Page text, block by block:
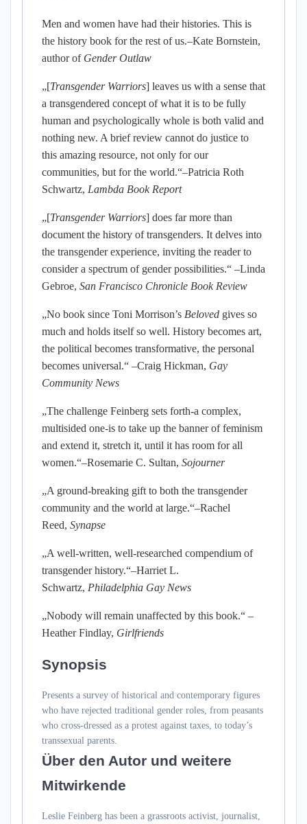
Men and women have had their histories. This is
the history book for the rest of us.–Kate Bornstein,
author of Gender Outlaw
„[Transgender Warriors] leaves us with a sense that
a transgendered concept of what it is to be fully
human and psychologically whole is both valid and
nothing new. A brief review cannot do justice to
this amazing resource, not only for our
communities, but for the world.“–Patricia Roth
Schwartz, Lambda Book Report
„[Transgender Warriors] does far more than
document the history of transgenders. It delves into
the transgender experience, inviting the reader to
consider a spectrum of gender possibilities.“ –Linda
Gebroe, San Francisco Chronicle Book Review
„No book since Toni Morrison’s Beloved gives so
much and holds itself so well. History becomes art,
the political becomes transformative, the personal
becomes universal.“ –Craig Hickman, Gay
Community News
„The challenge Feinberg sets forth-a complex,
multisided one-is to take up the banner of feminism
and extend it, stretch it, until it has room for all
women.“–Rosemarie C. Sultan, Sojourner
„A ground-breaking gift to both the transgender
community and the world at large.“–Rachel
Reed, Synapse
„A well-written, well-researched compendium of
transgender history.“–Harriet L.
Schwartz, Philadelphia Gay News
„Nobody will remain unaffected by this book.“ –
Heather Findlay, Girlfriends
Synopsis
Presents a survey of historical and contemporary figures
who have rejected traditional gender roles, from peasants
who cross-dressed as a protest against taxes, to today’s
transsexual parents.
Über den Autor und weitere
Mitwirkende
Leslie Feinberg has been a grassroots activist, journalist,